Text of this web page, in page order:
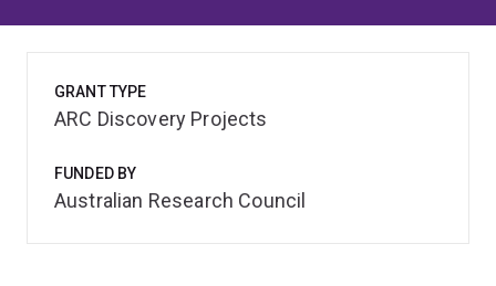
GRANT TYPE
ARC Discovery Projects
FUNDED BY
Australian Research Council